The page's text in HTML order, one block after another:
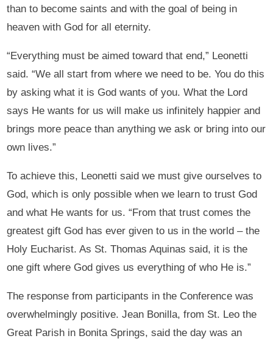
than to become saints and with the goal of being in
heaven with God for all eternity.
“Everything must be aimed toward that end,” Leonetti
said. “We all start from where we need to be. You do this
by asking what it is God wants of you. What the Lord
says He wants for us will make us infinitely happier and
brings more peace than anything we ask or bring into our
own lives.”
To achieve this, Leonetti said we must give ourselves to
God, which is only possible when we learn to trust God
and what He wants for us. “From that trust comes the
greatest gift God has ever given to us in the world – the
Holy Eucharist. As St. Thomas Aquinas said, it is the
one gift where God gives us everything of who He is.”
The response from participants in the Conference was
overwhelmingly positive. Jean Bonilla, from St. Leo the
Great Parish in Bonita Springs, said the day was an